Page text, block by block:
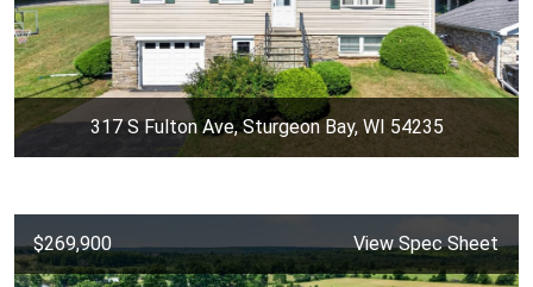
317 S Fulton Ave, Sturgeon Bay, WI 54235
$269,900 View Spec Sheet